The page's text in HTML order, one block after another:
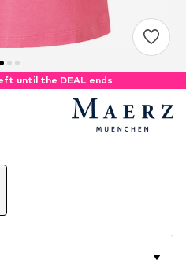
until the DEAL ends